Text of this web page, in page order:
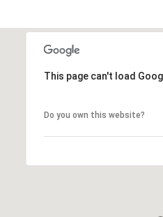
This page can't load
Do you own this website?